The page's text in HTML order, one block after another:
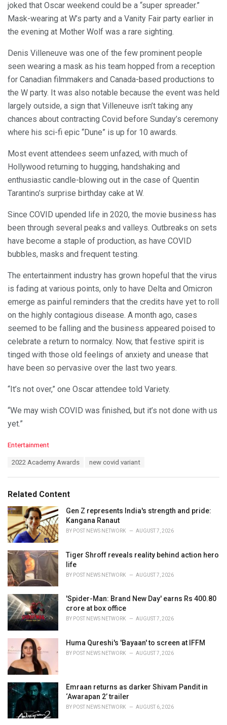
joked that Oscar weekend could be a “super spreader.”
Mask-wearing at W’s party and a Vanity Fair party earlier in
the evening at Mother Wolf was a rare sighting.
Denis Villeneuve was one of the few prominent people
seen wearing a mask as his team hopped from a reception
for Canadian filmmakers and Canada-based productions to
the W party. It was also notable because the event was held
largely outside, a sign that Villeneuve isn’t taking any
chances about contracting Covid before Sunday’s ceremony
where his sci-fi epic “Dune” is up for 10 awards.
Most event attendees seem unfazed, with much of
Hollywood returning to hugging, handshaking and
enthusiastic candle-blowing out in the case of Quentin
Tarantino’s surprise birthday cake at W.
Since COVID upended life in 2020, the movie business has
been through several peaks and valleys. Outbreaks on sets
have become a staple of production, as have COVID
bubbles, masks and frequent testing.
The entertainment industry has grown hopeful that the virus
is fading at various points, only to have Delta and Omicron
emerge as painful reminders that the credits have yet to roll
on the highly contagious disease. A month ago, cases
seemed to be falling and the business appeared poised to
celebrate a return to normalcy. Now, that festive spirit is
tinged with those old feelings of anxiety and unease that
have been so pervasive over the last two years.
“It’s not over,” one Oscar attendee told Variety.
“We may wish COVID was finished, but it’s not done with us
yet.”
C
o
r
i
e
s
:
Entertainment
:
2022 Academy Awards new covid variant
Related Content
Gen Z represents India's strength and pride:
Kangana Ranaut
BY POST NEWS NETWORK AUGUST 7, 2026
Tiger Shroff reveals reality behind action hero
life
BY POST NEWS NETWORK AUGUST 7, 2026
'Spider-Man: Brand New Day' earns Rs 400.80
crore at box office
BY POST NEWS NETWORK AUGUST 7, 2026
Huma Qureshi's 'Bayaan' to screen at IFFM
BY POST NEWS NETWORK AUGUST 7, 2026
Emraan returns as darker Shivam Pandit in
‘Awarapan 2’ trailer
BY POST NEWS NETWORK AUGUST 6, 2026